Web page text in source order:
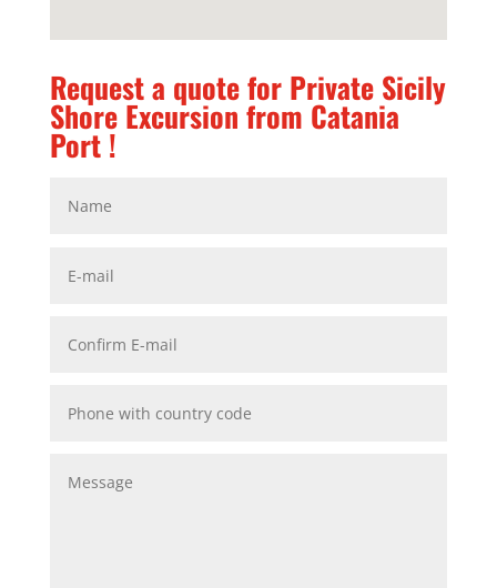
Request a quote for Private Sicily
Shore Excursion from Catania
Port !